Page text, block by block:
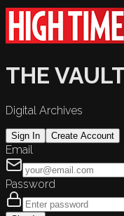
THE
Digital Archives
Sign In Create Account
Email
Password